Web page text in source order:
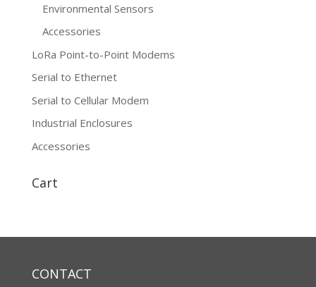
Environmental Sensors
Accessories
LoRa Point-to-Point Modems
Serial to Ethernet
Serial to Cellular Modem
Industrial Enclosures
Accessories
Cart
CONTACT